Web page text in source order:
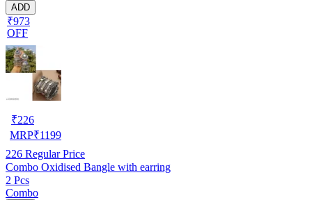
ADD
₹973
OFF
₹226
MRP₹1199
226 Regular Price
Combo Oxidised Bangle with earring
2 Pcs
Combo